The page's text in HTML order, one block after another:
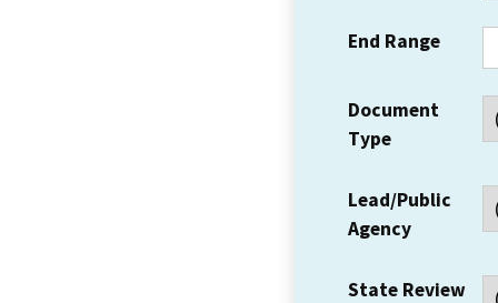
End Range
Document
Type
Lead/Public
Agency
State Review